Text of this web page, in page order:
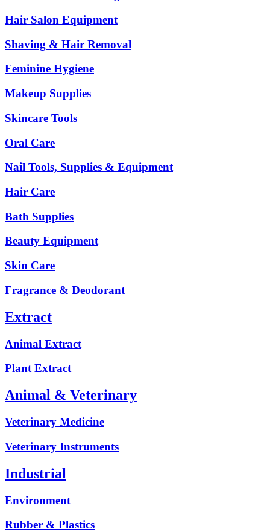
Hair Salon Equipment
Shaving & Hair Removal
Feminine Hygiene
Makeup Supplies
Skincare Tools
Oral Care
Nail Tools, Supplies & Equipment
Hair Care
Bath Supplies
Beauty Equipment
Skin Care
Fragrance & Deodorant
Extract
Animal Extract
Plant Extract
Animal & Veterinary
Veterinary Medicine
Veterinary Instruments
Industrial
Environment
Rubber & Plastics